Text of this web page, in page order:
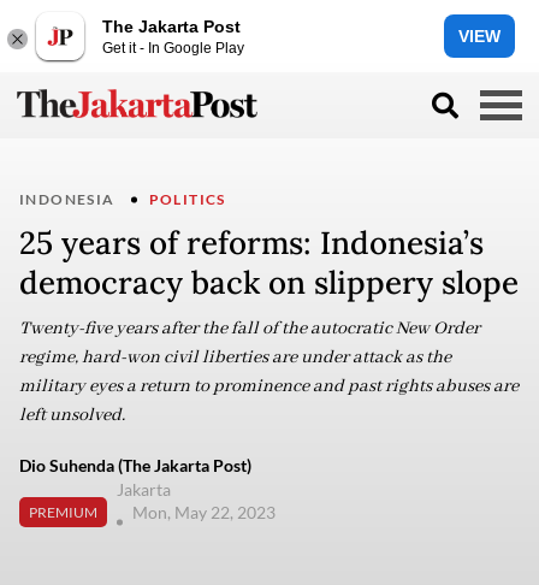
The Jakarta Post
Get it - In Google Play
VIEW
INDONESIA POLITICS
25 years of reforms: Indonesia’s
democracy back on slippery slope
Twenty-five years after the fall of the autocratic New Order
regime, hard-won civil liberties are under attack as the
military eyes a return to prominence and past rights abuses are
left unsolved.
Dio Suhenda (The Jakarta Post)
PREMIUM
Jakarta
Mon, May 22, 2023